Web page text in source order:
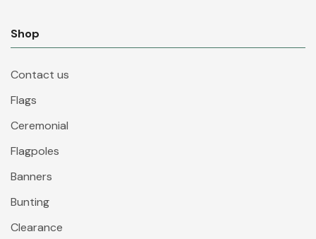
Shop
Contact us
Flags
Ceremonial
Flagpoles
Banners
Bunting
Clearance